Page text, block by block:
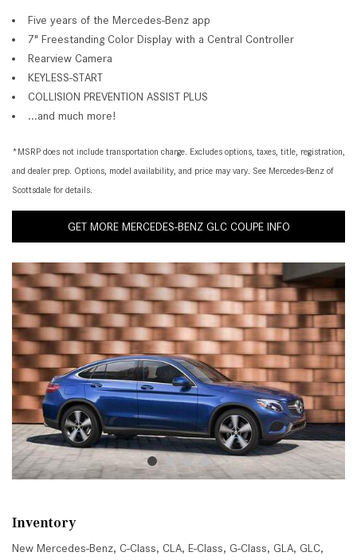
Five years of the Mercedes-Benz app
7" Freestanding Color Display with a Central Controller
Rearview Camera
KEYLESS-START
COLLISION PREVENTION ASSIST PLUS
...and much more!
*MSRP does not include transportation charge. Excludes options, taxes, title, registration,
and dealer prep. Options, model availability, and price may vary. See Mercedes-Benz of
Scottsdale for details.
GET MORE MERCEDES-BENZ GLC COUPE INFO
Inventory
New Mercedes-Benz, C-Class, CLA, E-Class, G-Class, GLA, GLC,